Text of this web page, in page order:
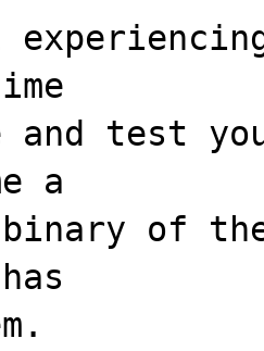
and test
a
of